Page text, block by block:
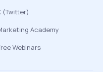
(Twitter)
Academy
Webinars